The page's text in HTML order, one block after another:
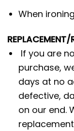
When
REPLACEMENT/
If you are
purchase,
days at no
defective,
on our end.